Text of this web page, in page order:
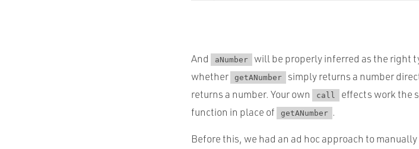
And aNumber
will be properly inferred as the right
whether
getANumber
simply returns a number
returns a number. Your own
call effects work the
function in place of
getANumber .
Before this, we had an ad hoc approach to